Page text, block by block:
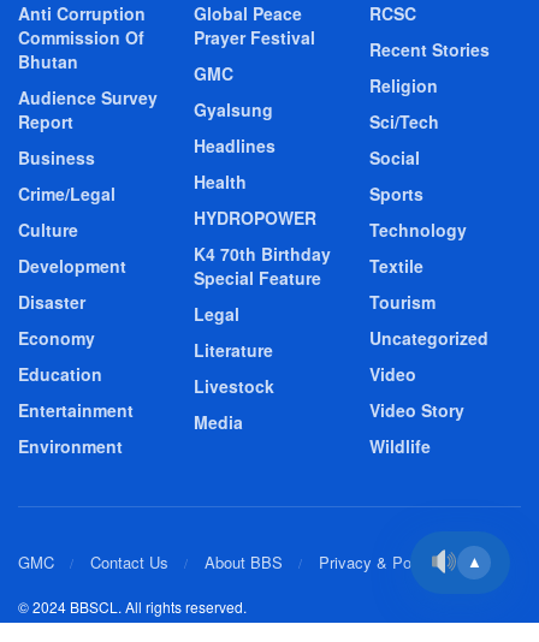
Anti Corruption
Commission Of
Bhutan
Audience Survey
Report
Business
Crime/Legal
Culture
Development
Disaster
Economy
Education
Entertainment
Environment
Global Peace
Prayer Festival
GMC
Gyalsung
Headlines
Health
HYDROPOWER
K4 70th Birthday
Special Feature
Legal
Literature
Livestock
Media
RCSC
Recent Stories
Religion
Sci/Tech
Social
Sports
Technology
Textile
Tourism
Uncategorized
Video
Video Story
Wildlife
GMC Contact Us About BBS Privacy & Policy
© 2024 BBSCL. All rights reserved.
▲